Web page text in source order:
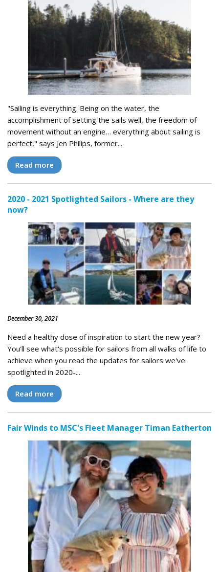
"Sailing is everything. Being on the water, the
accomplishment of setting the sails well, the freedom of
movement without an engine… everything about sailing is
perfect," says Jen Philips, former...
Read more
2020 - 2021 Spotlighted Sailors - Where are they
now?
December 30, 2021
Need a healthy dose of inspiration to start the new year?
You'll see what's possible for sailors from all walks of life to
achieve when you read the updates for sailors we've
spotlighted in 2020-...
Read more
Fair Winds to MSC's Fleet Manager Timan Eatherton